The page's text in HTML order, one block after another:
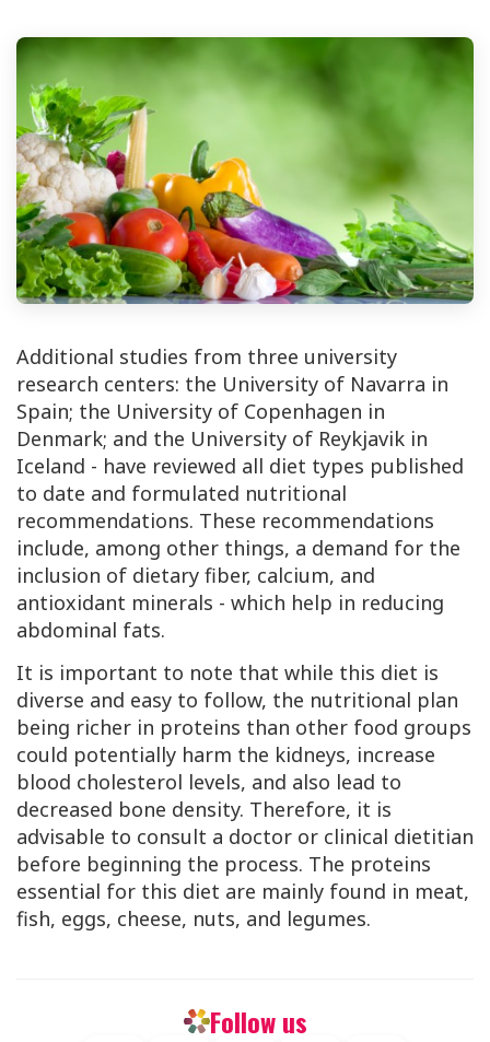
Additional studies from three university
research centers: the University of Navarra in
Spain; the University of Copenhagen in
Denmark; and the University of Reykjavik in
Iceland - have reviewed all diet types published
to date and formulated nutritional
recommendations. These recommendations
include, among other things, a demand for the
inclusion of dietary fiber, calcium, and
antioxidant minerals - which help in reducing
abdominal fats.
It is important to note that while this diet is
diverse and easy to follow, the nutritional plan
being richer in proteins than other food groups
could potentially harm the kidneys, increase
blood cholesterol levels, and also lead to
decreased bone density. Therefore, it is
advisable to consult a doctor or clinical dietitian
before beginning the process. The proteins
essential for this diet are mainly found in meat,
fish, eggs, cheese, nuts, and legumes.
Follow us